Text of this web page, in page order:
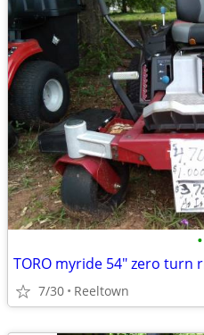
•
TORO myride 54" zero turn
7/30 Reeltown